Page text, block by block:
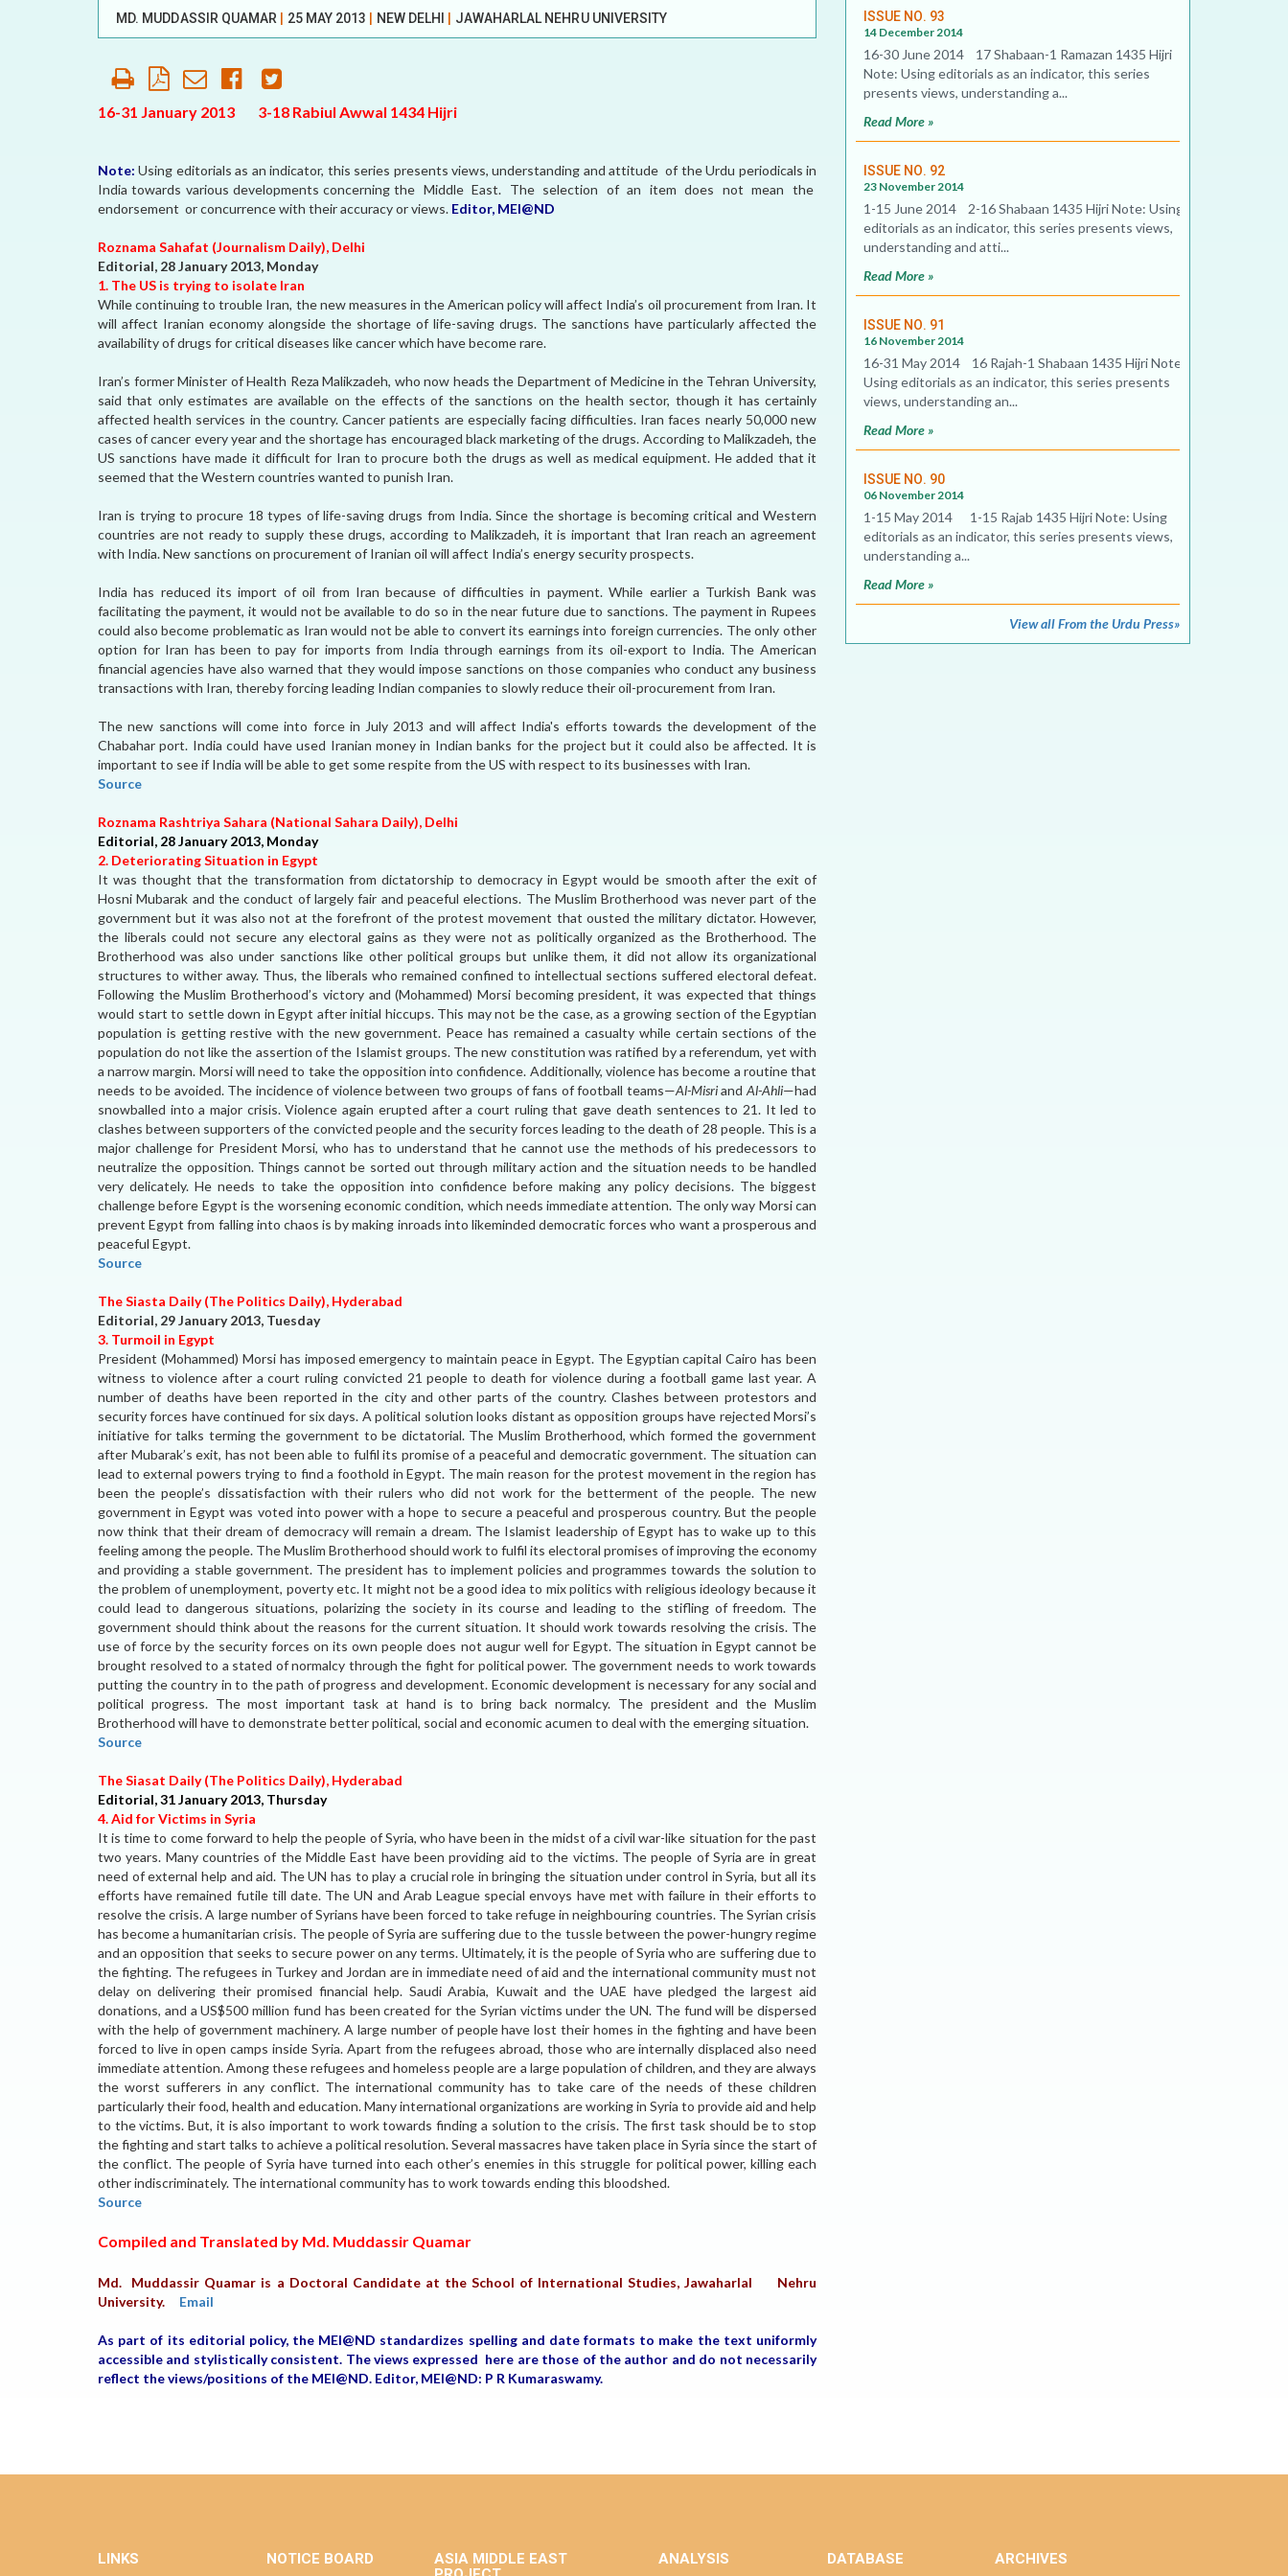
AFFILIATE
PARTNERS
MEI REMEMBERS
POLICY BRIEF
MD. MUDDASSIR QUAMAR 25 MAY 2013 NEW DELHI JAWAHARLAL NEHRU UNIVERSITY
16-31 January 2013 3-18 Rabiul Awwal 1434 Hijri
Note:Using editorials as an indicator, this series presents views, understanding and attitude of the Urdu periodicals in
India towards various developments concerning the Middle East. The selection of an item does not mean the
endorsement or concurrence with their accuracy or views. Editor, MEI@ND
Roznama Sahafat (Journalism Daily), Delhi
Editorial, 28 January 2013, Monday
1. The US is trying to isolate Iran
While continuing to trouble Iran, the new measures in the American policy will affect India’s oil procurement from Iran. It
will affect Iranian economy alongside the shortage of life-saving drugs. The sanctions have particularly affected the
availability of drugs for critical diseases like cancer which have become rare.
Iran’s former Minister of Health Reza Malikzadeh, who now heads the Department of Medicine in the Tehran University,
said that only estimates are available on the effects of the sanctions on the health sector, though it has certainly
affected health services in the country. Cancer patients are especially facing difficulties. Iran faces nearly 50,000 new
cases of cancer every year and the shortage has encouraged black marketing of the drugs. According to Malikzadeh, the
US sanctions have made it difficult for Iran to procure both the drugs as well as medical equipment. He added that it
seemed that the Western countries wanted to punish Iran.
Iran is trying to procure 18 types of life-saving drugs from India. Since the shortage is becoming critical and Western
countries are not ready to supply these drugs, according to Malikzadeh, it is important that Iran reach an agreement
with India. New sanctions on procurement of Iranian oil will affect India’s energy security prospects.
India has reduced its import of oil from Iran because of difficulties in payment. While earlier a Turkish Bank was
facilitating the payment, it would not be available to do so in the near future due to sanctions. The payment in Rupees
could also become problematic as Iran would not be able to convert its earnings into foreign currencies. The only other
option for Iran has been to pay for imports from India through earnings from its oil-export to India. The American
financial agencies have also warned that they would impose sanctions on those companies who conduct any business
transactions with Iran, thereby forcing leading Indian companies to slowly reduce their oil-procurement from Iran.
The new sanctions will come into force in July 2013 and will affect India's efforts towards the development of the
Chabahar port. India could have used Iranian money in Indian banks for the project but it could also be affected. It is
important to see if India will be able to get some respite from the US with respect to its businesses with Iran.
Source
Roznama Rashtriya Sahara (National Sahara Daily), Delhi
Editorial, 28 January 2013, Monday
2. Deteriorating Situation in Egypt
It was thought that the transformation from dictatorship to democracy in Egypt would be smooth after the exit of
Hosni Mubarak and the conduct of largely fair and peaceful elections. The Muslim Brotherhood was never part of the
government but it was also not at the forefront of the protest movement that ousted the military dictator. However,
the liberals could not secure any electoral gains as they were not as politically organized as the Brotherhood. The
Brotherhood was also under sanctions like other political groups but unlike them, it did not allow its organizational
structures to wither away. Thus, the liberals who remained confined to intellectual sections suffered electoral defeat.
Following the Muslim Brotherhood’s victory and (Mohammed) Morsi becoming president, it was expected that things
would start to settle down in Egypt after initial hiccups. This may not be the case, as a growing section of the Egyptian
population is getting restive with the new government. Peace has remained a casualty while certain sections of the
population do not like the assertion of the Islamist groups. The new constitution was ratified by a referendum, yet with
a narrow margin. Morsi will need to take the opposition into confidence. Additionally, violence has become a routine that
needs to be avoided. The incidence of violence between two groups of fans of football teams—Al-MisriandAl-Ahli—had
snowballed into a major crisis. Violence again erupted after a court ruling that gave death sentences to 21. It led to
clashes between supporters of the convicted people and the security forces leading to the death of 28 people. This is a
major challenge for President Morsi, who has to understand that he cannot use the methods of his predecessors to
neutralize the opposition. Things cannot be sorted out through military action and the situation needs to be handled
very delicately. He needs to take the opposition into confidence before making any policy decisions. The biggest
challenge before Egypt is the worsening economic condition, which needs immediate attention. The only way Morsi can
prevent Egypt from falling into chaos is by making inroads into likeminded democratic forces who want a prosperous and
peaceful Egypt.
Source
The Siasta Daily (The Politics Daily), Hyderabad
Editorial, 29 January 2013, Tuesday
3. Turmoil in Egypt
President (Mohammed) Morsi has imposed emergency to maintain peace in Egypt. The Egyptian capital Cairo has been
witness to violence after a court ruling convicted 21 people to death for violence during a football game last year. A
number of deaths have been reported in the city and other parts of the country. Clashes between protestors and
security forces have continued for six days. A political solution looks distant as opposition groups have rejected Morsi’s
initiative for talks terming the government to be dictatorial. The Muslim Brotherhood, which formed the government
after Mubarak’s exit, has not been able to fulfil its promise of a peaceful and democratic government. The situation can
lead to external powers trying to find a foothold in Egypt. The main reason for the protest movement in the region has
been the people’s dissatisfaction with their rulers who did not work for the betterment of the people. The new
government in Egypt was voted into power with a hope to secure a peaceful and prosperous country. But the people
now think that their dream of democracy will remain a dream. The Islamist leadership of Egypt has to wake up to this
feeling among the people. The Muslim Brotherhood should work to fulfil its electoral promises of improving the economy
and providing a stable government. The president has to implement policies and programmes towards the solution to
the problem of unemployment, poverty etc. It might not be a good idea to mix politics with religious ideology because it
could lead to dangerous situations, polarizing the society in its course and leading to the stifling of freedom. The
government should think about the reasons for the current situation. It should work towards resolving the crisis. The
use of force by the security forces on its own people does not augur well for Egypt. The situation in Egypt cannot be
brought resolved to a stated of normalcy through the fight for political power. The government needs to work towards
putting the country in to the path of progress and development. Economic development is necessary for any social and
political progress. The most important task at hand is to bring back normalcy. The president and the Muslim
Brotherhood will have to demonstrate better political, social and economic acumen to deal with the emerging situation.
Source
The Siasat Daily (The Politics Daily), Hyderabad
Editorial, 31 January 2013, Thursday
4. Aid for Victims in Syria
It is time to come forward to help the people of Syria, who have been in the midst of a civil war-like situation for the past
two years. Many countries of the Middle East have been providing aid to the victims. The people of Syria are in great
need of external help and aid. The UN has to play a crucial role in bringing the situation under control in Syria, but all its
efforts have remained futile till date. The UN and Arab League special envoys have met with failure in their efforts to
resolve the crisis. A large number of Syrians have been forced to take refuge in neighbouring countries. The Syrian crisis
has become a humanitarian crisis. The people of Syria are suffering due to the tussle between the power-hungry regime
and an opposition that seeks to secure power on any terms. Ultimately, it is the people of Syria who are suffering due to
the fighting. The refugees in Turkey and Jordan are in immediate need of aid and the international community must not
delay on delivering their promised financial help. Saudi Arabia, Kuwait and the UAE have pledged the largest aid
donations, and a US$500 million fund has been created for the Syrian victims under the UN. The fund will be dispersed
with the help of government machinery. A large number of people have lost their homes in the fighting and have been
forced to live in open camps inside Syria. Apart from the refugees abroad, those who are internally displaced also need
immediate attention. Among these refugees and homeless people are a large population of children, and they are always
the worst sufferers in any conflict. The international community has to take care of the needs of these children
particularly their food, health and education. Many international organizations are working in Syria to provide aid and help
to the victims. But, it is also important to work towards finding a solution to the crisis. The first task should be to stop
the fighting and start talks to achieve a political resolution. Several massacres have taken place in Syria since the start of
the conflict. The people of Syria have turned into each other’s enemies in this struggle for political power, killing each
other indiscriminately. The international community has to work towards ending this bloodshed.
Source
Compiled and Translated by Md. Muddassir Quamar
Md. Muddassir Quamar is a Doctoral Candidate at the School of International Studies, Jawaharlal Nehru
University. Email
As part of its editorial policy, the MEI@ND standardizes spelling and date formats to make the text uniformly
accessible and stylistically consistent. The views expressed here are those of the author and do not necessarily
reflect the views/positions of the MEI@ND. Editor, MEI@ND: P R Kumaraswamy.
ISSUE NO. 93
14 December 2014
16-30 June 2014 17 Shabaan-1 Ramazan 1435 Hijri
Note: Using editorials as an indicator, this series
presents views, understanding a...
Read More »
ISSUE NO. 92
23 November 2014
1-15 June 2014 2-16 Shabaan 1435 Hijri Note: Using
editorials as an indicator, this series presents views,
understanding and atti...
Read More »
ISSUE NO. 91
16 November 2014
16-31 May 2014 16 Rajah-1 Shabaan 1435 Hijri Note:
Using editorials as an indicator, this series presents
views, understanding an...
Read More »
ISSUE NO. 90
06 November 2014
1-15 May 2014 1-15 Rajab 1435 Hijri Note: Using
editorials as an indicator, this series presents views,
understanding a...
Read More »
View all From the Urdu Press»
LINKS NOTICE BOARD
ASIA MIDDLE EAST
ANALYSIS DATABASE ARCHIVES